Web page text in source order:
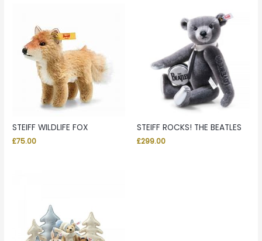
STEIFF WILDLIFE FOX
£75.00
STEIFF ROCKS! THE BEATLES
£299.00